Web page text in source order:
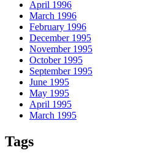
April 1996
March 1996
February 1996
December 1995
November 1995
October 1995
September 1995
June 1995
May 1995
April 1995
March 1995
Tags